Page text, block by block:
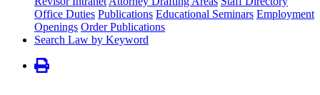
Office Duties Publications Educational Seminars Employment
Openings Order Publications
Search Law by Keyword